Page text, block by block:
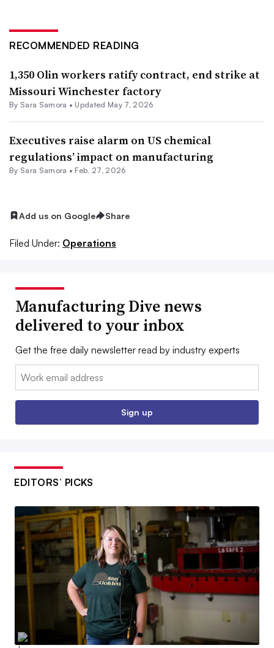
RECOMMENDED READING
1,350 Olin workers ratify contract, end strike at
Missouri Winchester factory
By Sara Samora • Updated May 7, 2026
Executives raise alarm on US chemical
regulations’ impact on manufacturing
By Sara Samora • Feb. 27, 2026
Add us on Google Share
Filed Under: Operations
Manufacturing Dive news
delivered to your inbox
Get the free daily newsletter read by industry experts
Email:
Sign up
EDITORS’ PICKS